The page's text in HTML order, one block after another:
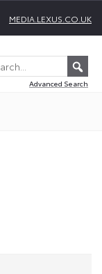
MEDIA.LEXUS.CO.UK
Advanced Search